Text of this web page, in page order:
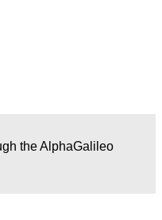
the AlphaGalileo